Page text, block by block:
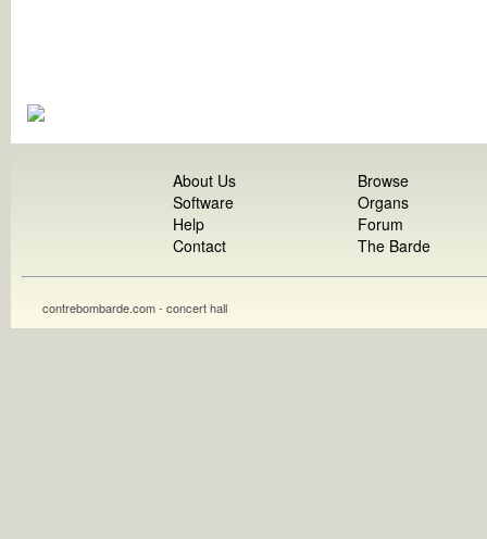
About Us
Software
Help
Contact
Browse
Organs
Forum
The Barde
contrebombarde.com - concert hall